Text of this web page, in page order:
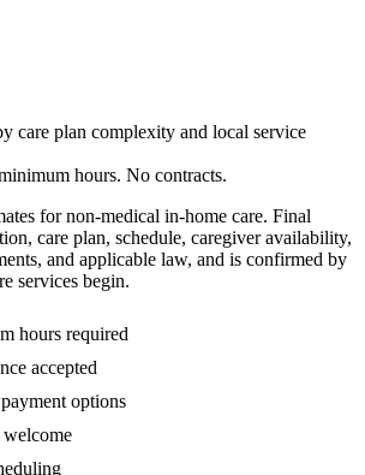
care plan complexity and local service
hours. No contracts.
for non-medical in-home care. Final
care plan, schedule, caregiver availability,
and applicable law, and is confirmed by
services begin.
hours required
accepted
options